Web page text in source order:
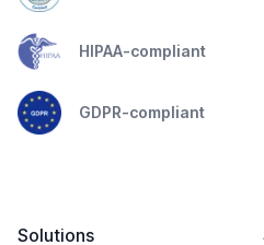
HIPAA-compliant
GDPR-compliant
Solutions